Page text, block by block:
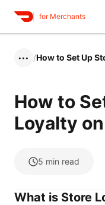
for Merchants
••• /How to Set Up
How to
Loyalty
5 min read
What is Store